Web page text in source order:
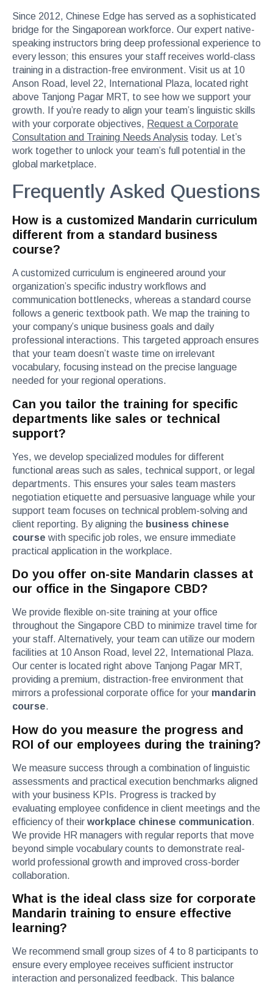
Since 2012, Chinese Edge has served as a sophisticated
bridge for the Singaporean workforce. Our expert native-
speaking instructors bring deep professional experience to
every lesson; this ensures your staff receives world-class
training in a distraction-free environment. Visit us at 10
Anson Road, level 22, International Plaza, located right
above Tanjong Pagar MRT, to see how we support your
growth. If you’re ready to align your team’s linguistic skills
with your corporate objectives, Request a Corporate
Consultation and Training Needs Analysis today. Let’s
work together to unlock your team’s full potential in the
global marketplace.
Frequently Asked Questions
How is a customized Mandarin curriculum
different from a standard business
course?
A customized curriculum is engineered around your
organization’s specific industry workflows and
communication bottlenecks, whereas a standard course
follows a generic textbook path. We map the training to
your company’s unique business goals and daily
professional interactions. This targeted approach ensures
that your team doesn’t waste time on irrelevant
vocabulary, focusing instead on the precise language
needed for your regional operations.
Can you tailor the training for specific
departments like sales or technical
support?
Yes, we develop specialized modules for different
functional areas such as sales, technical support, or legal
departments. This ensures your sales team masters
negotiation etiquette and persuasive language while your
support team focuses on technical problem-solving and
client reporting. By aligning the business chinese
course with specific job roles, we ensure immediate
practical application in the workplace.
Do you offer on-site Mandarin classes at
our office in the Singapore CBD?
We provide flexible on-site training at your office
throughout the Singapore CBD to minimize travel time for
your staff. Alternatively, your team can utilize our modern
facilities at 10 Anson Road, level 22, International Plaza.
Our center is located right above Tanjong Pagar MRT,
providing a premium, distraction-free environment that
mirrors a professional corporate office for your mandarin
course.
How do you measure the progress and
ROI of our employees during the training?
We measure success through a combination of linguistic
assessments and practical execution benchmarks aligned
with your business KPIs. Progress is tracked by
evaluating employee confidence in client meetings and the
efficiency of their workplace chinese communication.
We provide HR managers with regular reports that move
beyond simple vocabulary counts to demonstrate real-
world professional growth and improved cross-border
collaboration.
What is the ideal class size for corporate
Mandarin training to ensure effective
learning?
We recommend small group sizes of 4 to 8 participants to
ensure every employee receives sufficient instructor
interaction and personalized feedback. This balance